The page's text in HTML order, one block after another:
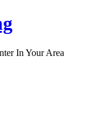
In Your Area